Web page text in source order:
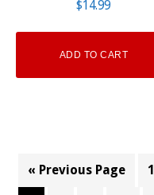
$14.99
ADD TO CART
« Previous Page 1